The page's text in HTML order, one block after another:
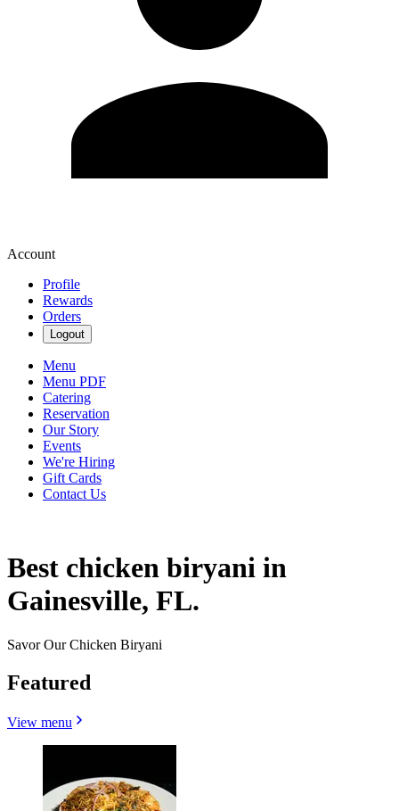
Account
Profile
Rewards
Orders
Logout
Menu
Menu PDF
Catering
Reservation
Our Story
Events
We're Hiring
Gift Cards
Contact Us
Best chicken biryani in
Gainesville, FL.
Savor Our Chicken Biryani
Featured
View menu